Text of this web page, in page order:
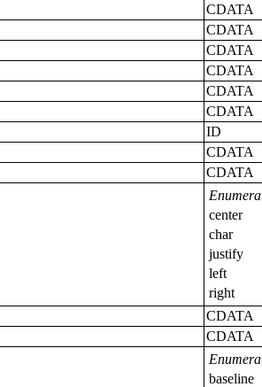
CDATA
CDATA
CDATA
CDATA
CDATA
CDATA
ID
CDATA
CDATA
center
char
justify
left
right
CDATA
CDATA
baseline